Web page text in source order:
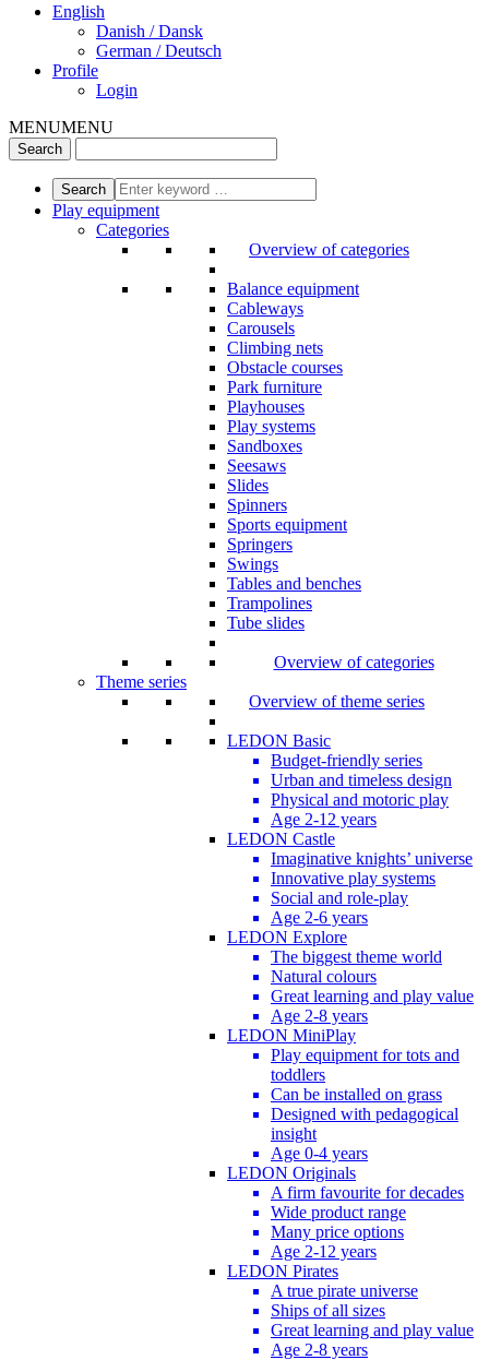
English
Danish / Dansk
German / Deutsch
Profile
Login
MENUMENU
Play equipment
Categories
Overview of categories
Balance equipment
Cableways
Carousels
Climbing nets
Obstacle courses
Park furniture
Playhouses
Play systems
Sandboxes
Seesaws
Slides
Spinners
Sports equipment
Springers
Swings
Tables and benches
Trampolines
Tube slides
Overview of categories
Theme series
Overview of theme series
LEDON Basic
Budget-friendly series
Urban and timeless design
Physical and motoric play
Age 2-12 years
LEDON Castle
Imaginative knights’ universe
Innovative play systems
Social and role-play
Age 2-6 years
LEDON Explore
The biggest theme world
Natural colours
Great learning and play value
Age 2-8 years
LEDON MiniPlay
Play equipment for tots and
toddlers
Can be installed on grass
Designed with pedagogical
insight
Age 0-4 years
LEDON Originals
A firm favourite for decades
Wide product range
Many price options
Age 2-12 years
LEDON Pirates
A true pirate universe
Ships of all sizes
Great learning and play value
Age 2-8 years